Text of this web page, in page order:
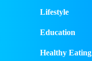
Lifestyle
Education
Healthy Eating